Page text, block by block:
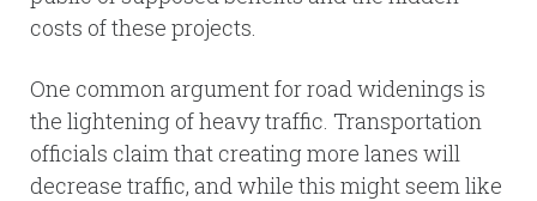
costs of these projects.
One common argument for road widenings is
the lightening of heavy traffic. Transportation
officials claim that creating more lanes will
decrease traffic, and while this might seem like